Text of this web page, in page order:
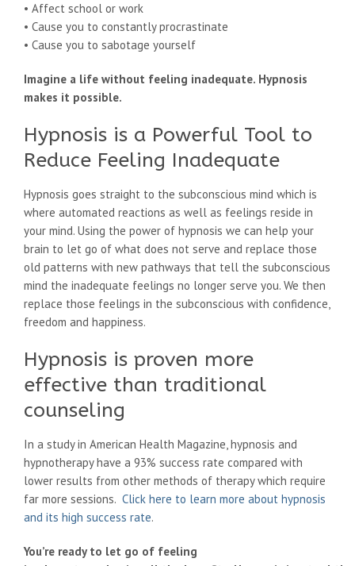
• Affect school or work
• Cause you to constantly procrastinate
• Cause you to sabotage yourself
Imagine a life without feeling inadequate. Hypnosis
makes it possible.
Hypnosis is a Powerful Tool to
Reduce Feeling Inadequate
Hypnosis goes straight to the subconscious mind which is
where automated reactions as well as feelings reside in
your mind. Using the power of hypnosis we can help your
brain to let go of what does not serve and replace those
old patterns with new pathways that tell the subconscious
mind the inadequate feelings no longer serve you. We then
replace those feelings in the subconscious with confidence,
freedom and happiness.
Hypnosis is proven more
effective than traditional
counseling
In a study in American Health Magazine, hypnosis and
hypnotherapy have a 93% success rate compared with
lower results from other methods of therapy which require
far more sessions. Click here to learn more about hypnosis
and its high success rate.
You’re ready to let go of feeling